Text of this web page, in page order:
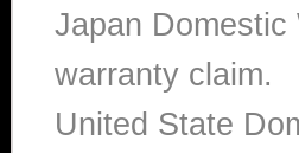
Japan
warranty claim.
United State